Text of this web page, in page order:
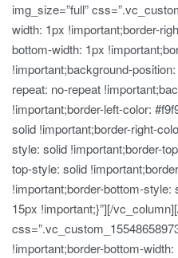
img_size=”full”
width: 1px !important;border-
bottom-width: 1px
!important;background-
repeat: no-repeat
!important;border-left-color:
solid !important;border-right-
style: solid !important;border-
top-style: solid
!important;border-bottom-style:
15px !important;}”][/
!important;border-bottom-